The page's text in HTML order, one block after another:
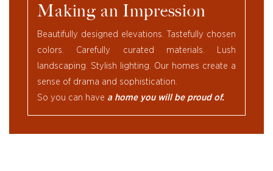
Making an Impression
Beautifully designed elevations. Tastefully chosen
colors. Carefully curated materials. Lush
landscaping. Stylish lighting. Our homes create a
sense of drama and sophistication.
So you can have a home you will be proud of.